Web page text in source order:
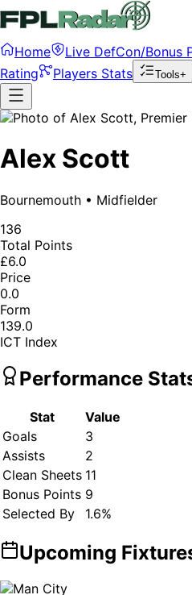
Home Live DefCon/Bonus
Rating
Players Stats Tools+
Alex Scott
Bournemouth • Midfielder
136
Total Points
£6.0
Price
0.0
Form
139.0
ICT Index
Performance
Stat
Value
Goals
3
Assists
2
Clean Sheets 11
Bonus Points 9
Selected By
1.6%
Upcoming